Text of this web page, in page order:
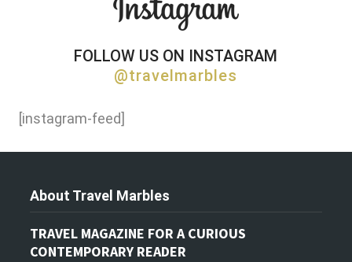
FOLLOW US ON INSTAGRAM
@travelmarbles
[instagram-feed]
About Travel Marbles
TRAVEL MAGAZINE FOR A CURIOUS
CONTEMPORARY READER